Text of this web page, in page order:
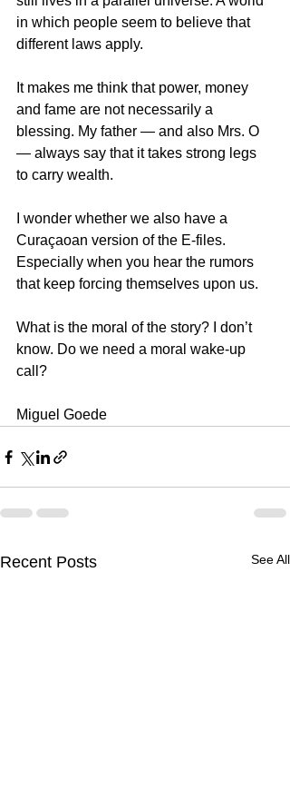
in which people seem to believe that
different laws apply.
It makes me think that power, money
and fame are not necessarily a
blessing. My father — and also Mrs. O
— always say that it takes strong legs
to carry wealth.
I wonder whether we also have a
Curaçaoan version of the E-files.
Especially when you hear the rumors
that keep forcing themselves upon us.
What is the moral of the story? I don’t
know. Do we need a moral wake-up
call?
Miguel Goede
Recent Posts See All